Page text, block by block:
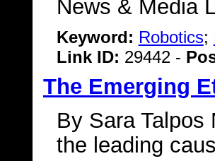
News & Media
Keyword: Robotics;
Link ID: 29442 -
The Emerging
By Sara Talpos
the leading